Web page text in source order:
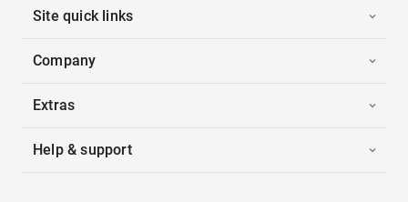
Site quick links
Company
Extras
Help & support